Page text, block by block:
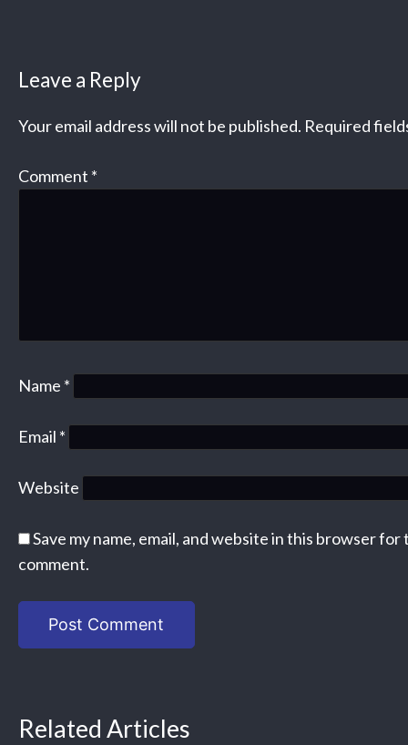
Leave a Reply
Your email address will not be published. Required
Comment *
Name *
Email *
Website
Save my name, email, and website in this browser
comment.
Related Articles